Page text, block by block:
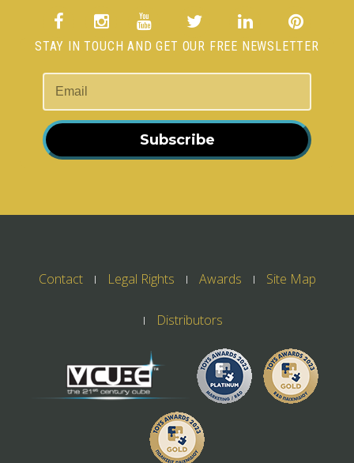
STAY IN TOUCH AND GET OUR FREE NEWSLETTER
Subscribe
Contact Legal Rights Awards Site Map
Distributors